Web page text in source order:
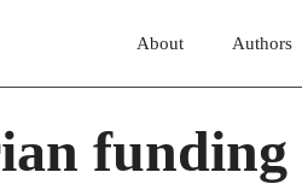
About Authors
funding